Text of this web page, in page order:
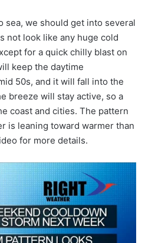
we should get into several
not look like any huge cold
for a quick chilly blast on
keep the daytime
50s, and it will fall into the
breeze will stay active, so a
coast and cities. The pattern
is leaning toward warmer than
for more details.